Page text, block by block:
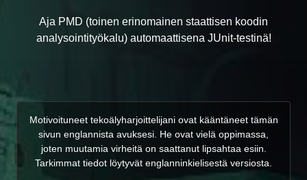
Aja PMD (toinen erinomainen staattisen koodin
analysointityökalu) automaattisena JUnit-testinä!
Motivoituneet tekoälyharjoittelijani ovat kääntäneet tämän
sivun englannista avuksesi. He ovat vielä oppimassa,
joten muutamia virheitä on saattanut lipsahtaa esiin.
Tarkimmat tiedot löytyvät englanninkielisestä versiosta.